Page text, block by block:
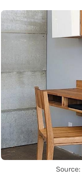
Source: